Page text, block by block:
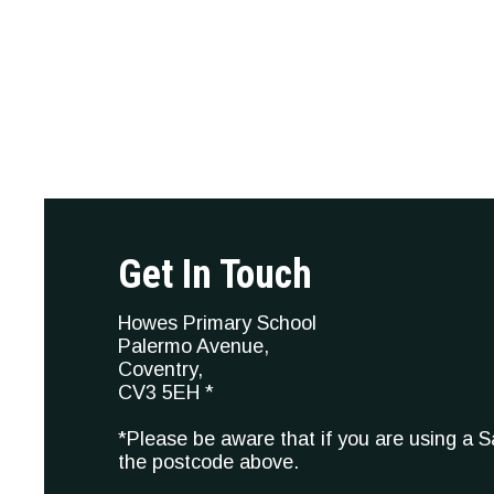
Get In Touch
Howes Primary School
Palermo Avenue,
Coventry,
CV3 5EH *
*Please be aware that if you are using a
the postcode above.